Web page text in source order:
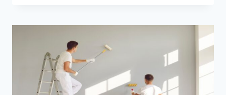
FOR
SMALL
BUSINESSES